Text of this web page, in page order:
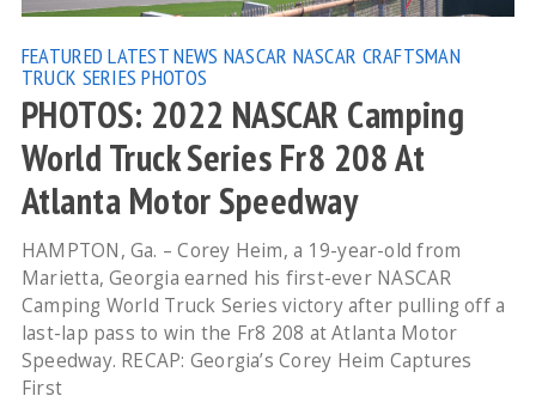
FEATURED LATEST NEWS NASCAR NASCAR CRAFTSMAN
TRUCK SERIES PHOTOS
PHOTOS: 2022 NASCAR Camping
World Truck Series Fr8 208 At
Atlanta Motor Speedway
HAMPTON, Ga. – Corey Heim, a 19-year-old from
Marietta, Georgia earned his first-ever NASCAR
Camping World Truck Series victory after pulling off a
last-lap pass to win the Fr8 208 at Atlanta Motor
Speedway. RECAP: Georgia’s Corey Heim Captures
First